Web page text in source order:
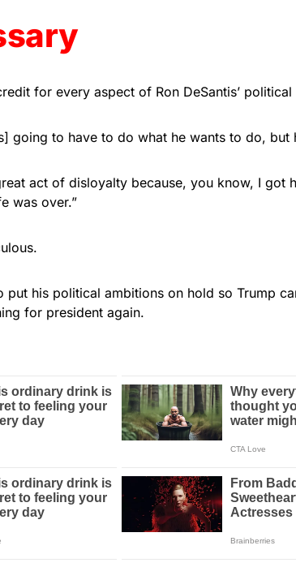
for every aspect of Ron DeSantis’ political
going to have to do what he wants to do, but
act of disloyalty because, you know, I got
was over.”
put his political ambitions on hold so Trump
for president again.